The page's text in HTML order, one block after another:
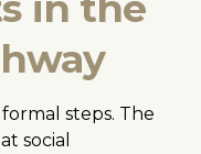
steps. The
social